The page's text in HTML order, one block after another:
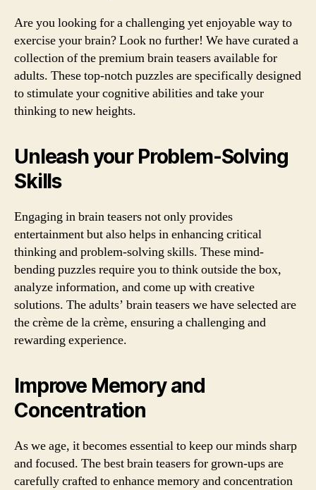
Are you looking for a challenging yet enjoyable way to
exercise your brain? Look no further! We have curated a
collection of the premium brain teasers available for
adults. These top-notch puzzles are specifically designed
to stimulate your cognitive abilities and take your
thinking to new heights.
Unleash your Problem-Solving
Skills
Engaging in brain teasers not only provides
entertainment but also helps in enhancing critical
thinking and problem-solving skills. These mind-
bending puzzles require you to think outside the box,
analyze information, and come up with creative
solutions. The adults’ brain teasers we have selected are
the crème de la crème, ensuring a challenging and
rewarding experience.
Improve Memory and
Concentration
As we age, it becomes essential to keep our minds sharp
and focused. The best brain teasers for grown-ups are
carefully crafted to enhance memory and concentration